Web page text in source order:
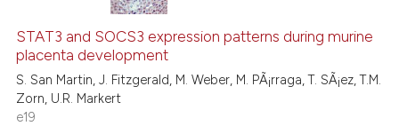
Citing Publications
Supporting
Mentioning
Contrasting
STAT3 and SOCS3 expression patterns during murine
placenta development
S. San Martin, J. Fitzgerald, M. Weber, M. PÃ¡rraga, T. SÃ¡ez, T.M.
Zorn, U.R. Markert
e19